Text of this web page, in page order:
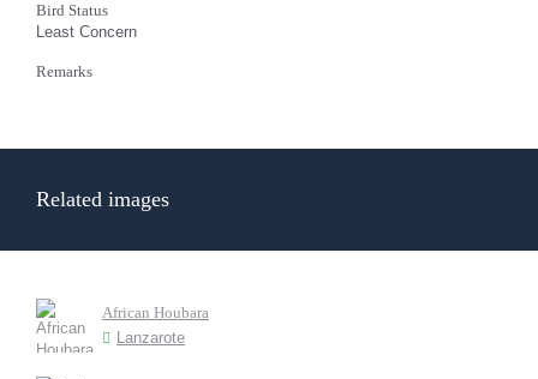
Bird Status
Least Concern
Remarks
Related images
African Houbara
Lanzarote